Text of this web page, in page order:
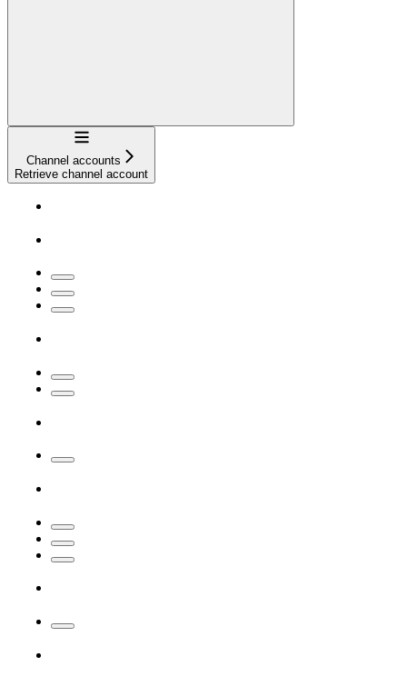
Navigation
Channel accounts
Retrieve channel account